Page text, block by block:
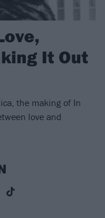
It Out
the making of In
love and